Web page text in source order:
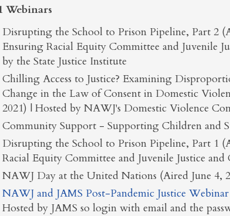
Webinars
Disrupting the School to Prison Pipeline, Part 2
Ensuring Racial Equity Committee and Juvenile
by the State Justice Institute
Chilling Access to Justice? Examining
Change in the Law of Consent in Domestic
2021) | Hosted by NAWJ's Domestic Violence
Community Support - Supporting Children and
Disrupting the School to Prison Pipeline, Part 1
Racial Equity Committee and Juvenile Justice
NAWJ Day at the United Nations (Aired June 4,
NAWJ and JAMS Post-Pandemic Justice Webinar
Hosted by JAMS so login with email and the